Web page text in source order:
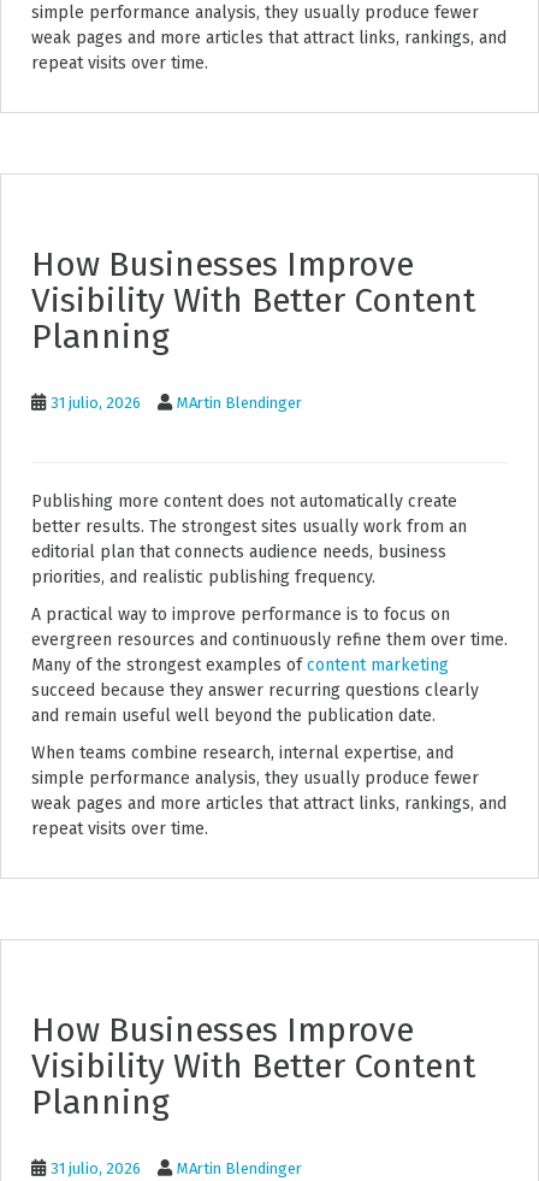
simple performance analysis, they usually produce fewer
weak pages and more articles that attract links, rankings, and
repeat visits over time.
How Businesses Improve
Visibility With Better Content
Planning
31 julio, 2026 MArtin Blendinger
Publishing more content does not automatically create
better results. The strongest sites usually work from an
editorial plan that connects audience needs, business
priorities, and realistic publishing frequency.
A practical way to improve performance is to focus on
evergreen resources and continuously refine them over time.
Many of the strongest examples ofcontent marketing
succeed because they answer recurring questions clearly
and remain useful well beyond the publication date.
When teams combine research, internal expertise, and
simple performance analysis, they usually produce fewer
weak pages and more articles that attract links, rankings, and
repeat visits over time.
How Businesses Improve
Visibility With Better Content
Planning
31 julio, 2026 MArtin Blendinger